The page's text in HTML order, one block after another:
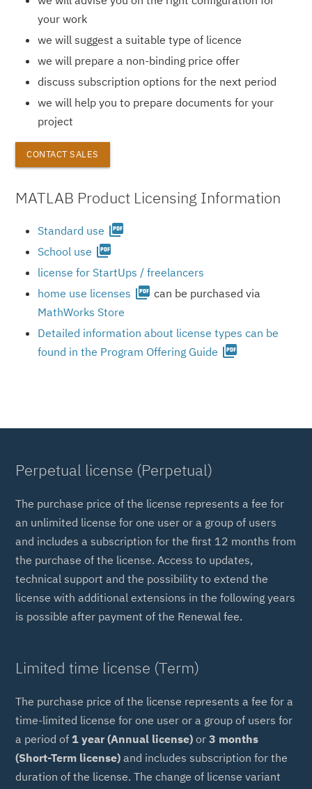
your work
we will suggest a suitable type of licence
we will prepare a non-binding price offer
discuss subscription options for the next period
we will help you to prepare documents for your
project
CONTACT SALES
MATLAB Product Licensing Information
Standard use picture_as_pdf
School use picture_as_pdf
license for StartUps / freelancers
home use licenses picture_as_pdf can be purchased via
MathWorks Store
Detailed information about license types can be
found in the Program Offering Guide picture_as_pdf
Perpetual license (Perpetual)
The purchase price of the license represents a fee for
an unlimited license for one user or a group of users
and includes a subscription for the first 12 months from
the purchase of the license. Access to updates,
technical support and the possibility to extend the
license with additional extensions in the following years
is possible after payment of the Renewal fee.
Limited time license (Term)
The purchase price of the license represents a fee for a
time-limited license for one user or a group of users for
a period of 1 year (Annual license) or3 months
(Short-Term license) and includes subscription for the
duration of the license. The change of license variant